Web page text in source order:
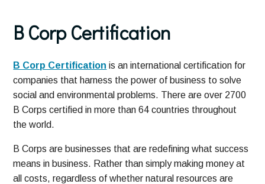
B Corp Certification
B Corp Certification is an international certification for
companies that harness the power of business to solve
social and environmental problems. There are over 2700
B Corps certified in more than 64 countries throughout
the world.
B Corps are businesses that are redefining what success
means in business. Rather than simply making money at
all costs, regardless of whether natural resources are